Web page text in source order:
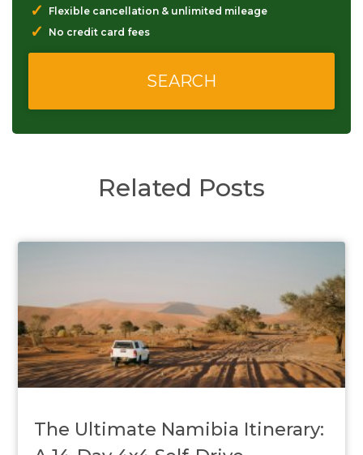
✓ Flexible cancellation & unlimited mileage
✓ No credit card fees
Related Posts
The Ultimate Namibia Itinerary: